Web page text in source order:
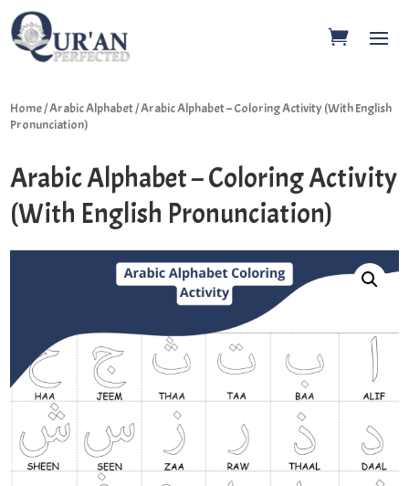
Home/Arabic Alphabet/ Arabic Alphabet – Coloring Activity (With English
Pronunciation)
Arabic Alphabet – Coloring Activity
(With English Pronunciation)